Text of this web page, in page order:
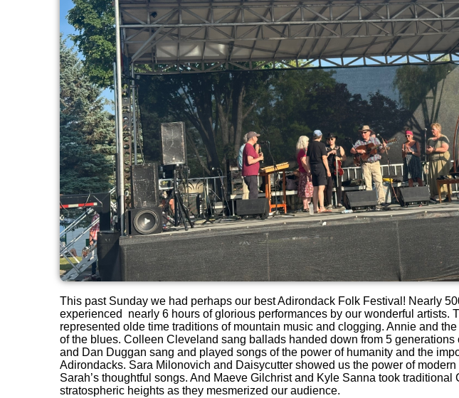
This past Sunday we had perhaps our best Adirondack Folk Festival! Nearly
experienced nearly 6 hours of glorious performances by our wonderful artists.
represented olde time traditions of mountain music and clogging. Annie and
of the blues. Colleen Cleveland sang ballads handed down from 5 generations
and Dan Duggan sang and played songs of the power of humanity and the
Adirondacks. Sara Milonovich and Daisycutter showed us the power of
Sarah’s thoughtful songs. And Maeve Gilchrist and Kyle Sanna took traditional
stratospheric heights as they mesmerized our audience.